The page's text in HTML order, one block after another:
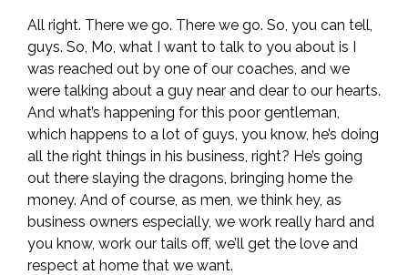
All right. There we go. There we go. So, you can tell,
guys. So, Mo, what I want to talk to you about is I
was reached out by one of our coaches, and we
were talking about a guy near and dear to our hearts.
And what’s happening for this poor gentleman,
which happens to a lot of guys, you know, he’s doing
all the right things in his business, right? He’s going
out there slaying the dragons, bringing home the
money. And of course, as men, we think hey, as
business owners especially, we work really hard and
you know, work our tails off, we’ll get the love and
respect at home that we want.